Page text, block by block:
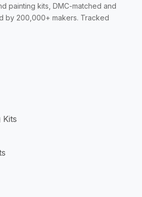
painting kits, DMC-matched and
by 200,000+ makers. Tracked
Kits